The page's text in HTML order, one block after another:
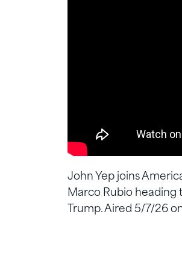
John Yep joins
Marco Rubio heading
Trump. Aired 5/7/26